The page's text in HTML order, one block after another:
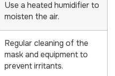
Use a heated humidifier to
moisten the air.
Regular cleaning of the
mask and equipment to
prevent irritants.